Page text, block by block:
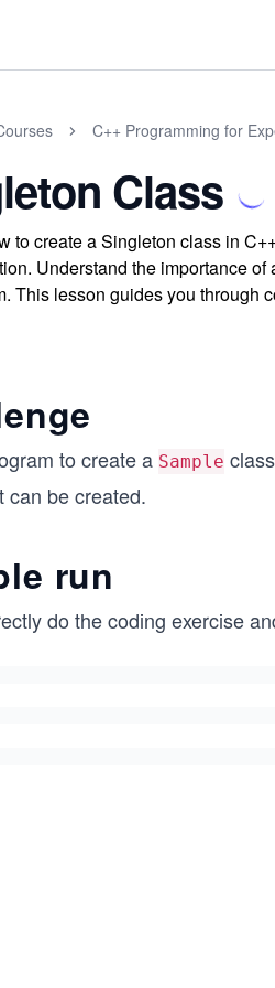
C++ Programming for
Class
to create a Singleton class in
Understand the importance
This lesson guides you through
to create a Sample
can be created.
run
do the coding exercise